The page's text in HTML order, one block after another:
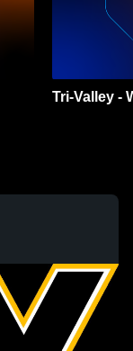
Tri-Valley -